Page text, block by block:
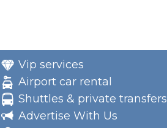
Vip services
Airport car rental
Shuttles & private transfers
Advertise With Us